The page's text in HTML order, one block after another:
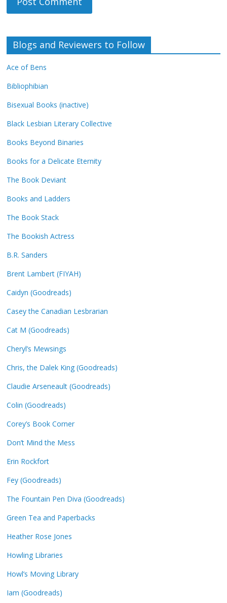
Blogs and Reviewers to Follow
Ace of Bens
Bibliophibian
Bisexual Books (inactive)
Black Lesbian Literary Collective
Books Beyond Binaries
Books for a Delicate Eternity
The Book Deviant
Books and Ladders
The Book Stack
The Bookish Actress
B.R. Sanders
Brent Lambert (FIYAH)
Caidyn (Goodreads)
Casey the Canadian Lesbrarian
Cat M (Goodreads)
Cheryl’s Mewsings
Chris, the Dalek King (Goodreads)
Claudie Arseneault (Goodreads)
Colin (Goodreads)
Corey’s Book Corner
Don’t Mind the Mess
Erin Rockfort
Fey (Goodreads)
The Fountain Pen Diva (Goodreads)
Green Tea and Paperbacks
Heather Rose Jones
Howling Libraries
Howl’s Moving Library
Iam (Goodreads)